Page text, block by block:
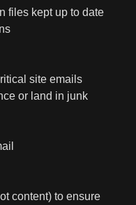
files kept up to date
site emails
or land in junk
content) to ensure